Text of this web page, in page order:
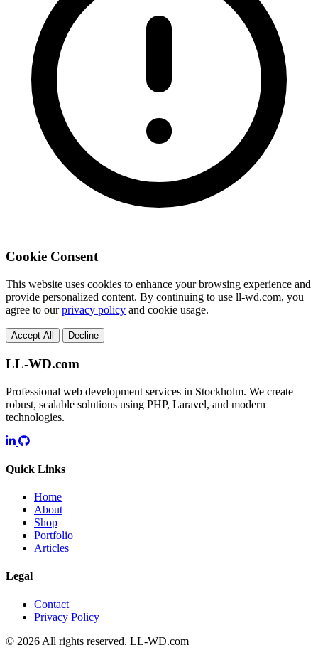
Cookie Consent
This website uses cookies to enhance your browsing experience and
provide personalized content. By continuing to use ll-wd.com, you
agree to ourprivacy policy and cookie usage.
Accept All Decline
LL-WD.com
Professional web development services in Stockholm. We create
robust, scalable solutions using PHP, Laravel, and modern
technologies.
Quick Links
Home
About
Shop
Portfolio
Articles
Legal
Contact
Privacy Policy
© 2026 All rights reserved. LL-WD.com